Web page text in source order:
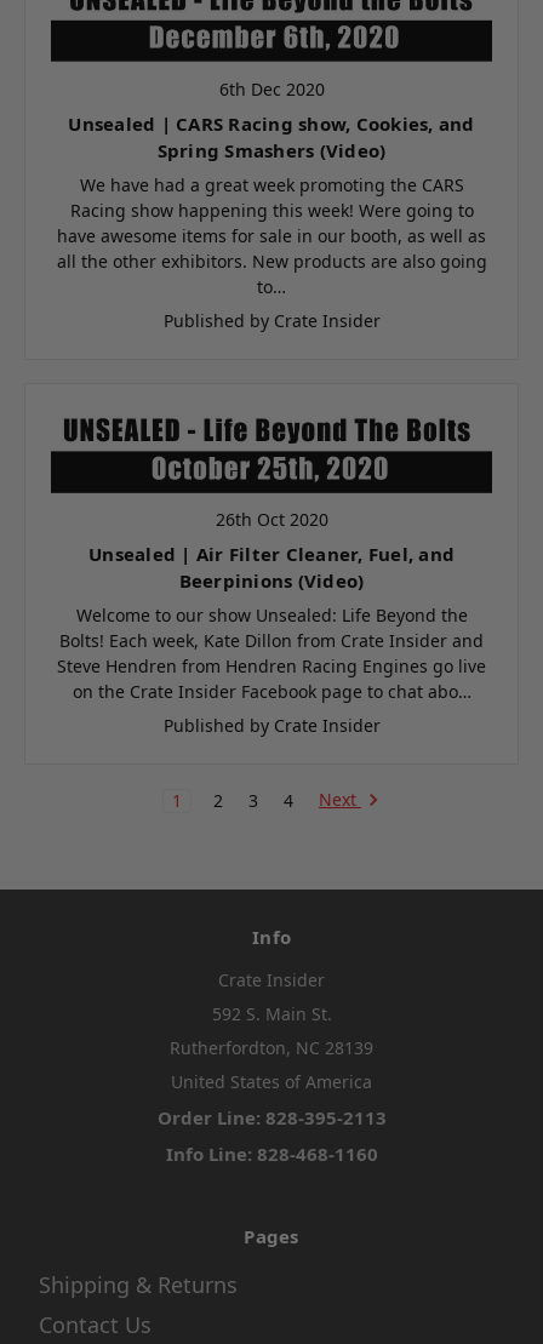
6th Dec 2020
Unsealed | CARS Racing show, Cookies, and
Spring Smashers (Video)
We have had a great week promoting the CARS
Racing show happening this week! Were going to
have awesome items for sale in our booth, as well as
all the other exhibitors. New products are also going
to…
Published by Crate Insider
26th Oct 2020
Unsealed | Air Filter Cleaner, Fuel, and
Beerpinions (Video)
Welcome to our show Unsealed: Life Beyond the
Bolts! Each week, Kate Dillon from Crate Insider and
Steve Hendren from Hendren Racing Engines go live
on the Crate Insider Facebook page to chat abo…
Published by Crate Insider
1 2 3 4 Next
Info
Crate Insider
592 S. Main St.
Rutherfordton, NC 28139
United States of America
Order Line: 828-395-2113
Info Line: 828-468-1160
Pages
Shipping & Returns
Contact Us